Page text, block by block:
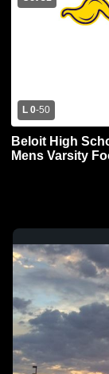
L 0-50
Beloit High
Mens Varsity